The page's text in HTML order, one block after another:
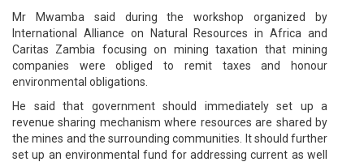
Mr Mwamba said during the workshop organized by
International Alliance on Natural Resources in Africa and
Caritas Zambia focusing on mining taxation that mining
companies were obliged to remit taxes and honour
environmental obligations.
He said that government should immediately set up a
revenue sharing mechanism where resources are shared by
the mines and the surrounding communities. It should further
set up an environmental fund for addressing current as well